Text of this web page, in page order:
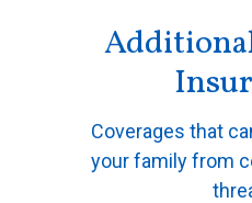
Coverages that
your family from